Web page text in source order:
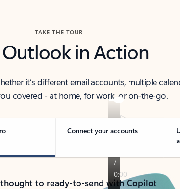
TAKE THE TOUR
Outlook in Action
it’s different email accounts, multiple
covered - at home, for work, or on-the-go.
Connect your accounts
to ready-to-send with Copilot